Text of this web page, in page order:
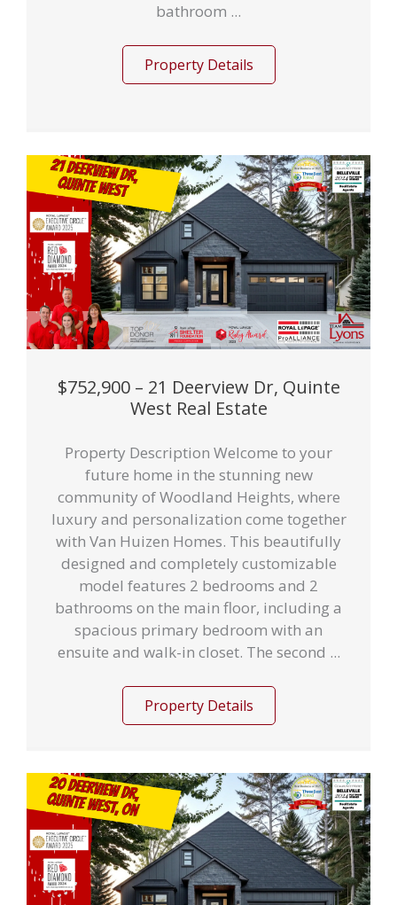
bathroom ...
Property Details
$752,900 – 21 Deerview Dr, Quinte
West Real Estate
Property Description Welcome to your
future home in the stunning new
community of Woodland Heights, where
luxury and personalization come together
with Van Huizen Homes. This beautifully
designed and completely customizable
model features 2 bedrooms and 2
bathrooms on the main floor, including a
spacious primary bedroom with an
ensuite and walk-in closet. The second ...
Property Details